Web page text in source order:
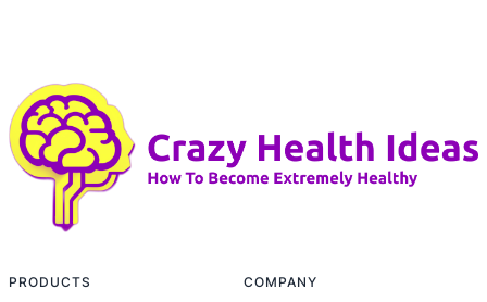
PRODUCTS COMPANY